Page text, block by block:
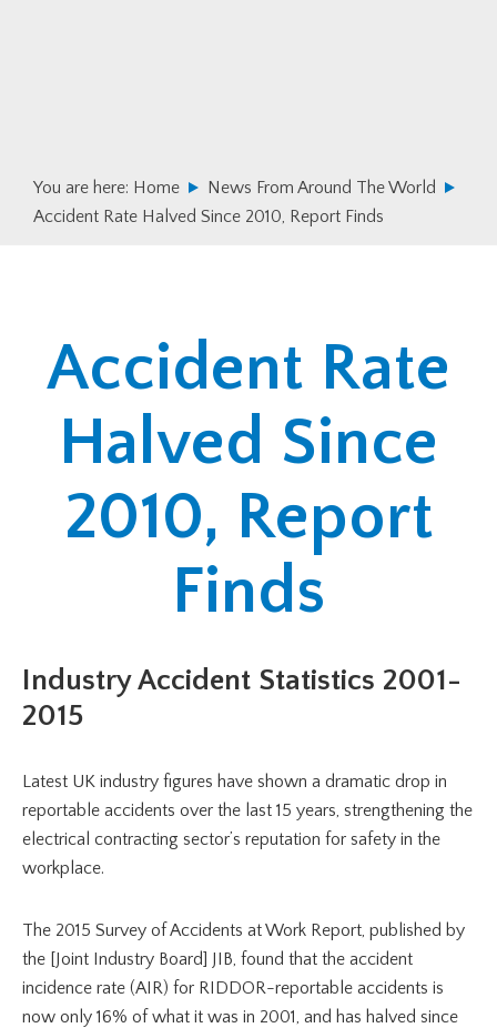
You are here: Home
News From Around The World
Accident Rate Halved Since 2010, Report Finds
Accident Rate
Halved Since
2010, Report
Finds
Industry Accident Statistics 2001-
2015
Latest UK industry figures have shown a dramatic drop in
reportable accidents over the last 15 years, strengthening the
electrical contracting sector’s reputation for safety in the
workplace.
The 2015 Survey of Accidents at Work Report, published by
the [Joint Industry Board] JIB, found that the accident
incidence rate (AIR) for RIDDOR-reportable accidents is
now only 16% of what it was in 2001, and has halved since